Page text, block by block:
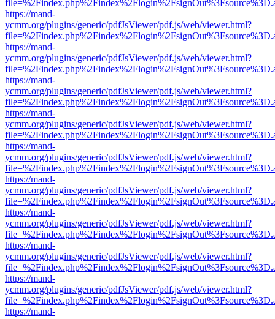
https://mand-
ycmm.org/plugins/generic/pdfJsViewer/pdf.js/web/viewer.html?
https://mand-
ycmm.org/plugins/generic/pdfJsViewer/pdf.js/web/viewer.html?
https://mand-
ycmm.org/plugins/generic/pdfJsViewer/pdf.js/web/viewer.html?
https://mand-
ycmm.org/plugins/generic/pdfJsViewer/pdf.js/web/viewer.html?
https://mand-
ycmm.org/plugins/generic/pdfJsViewer/pdf.js/web/viewer.html?
https://mand-
ycmm.org/plugins/generic/pdfJsViewer/pdf.js/web/viewer.html?
https://mand-
ycmm.org/plugins/generic/pdfJsViewer/pdf.js/web/viewer.html?
https://mand-
ycmm.org/plugins/generic/pdfJsViewer/pdf.js/web/viewer.html?
https://mand-
ycmm.org/plugins/generic/pdfJsViewer/pdf.js/web/viewer.html?
https://mand-